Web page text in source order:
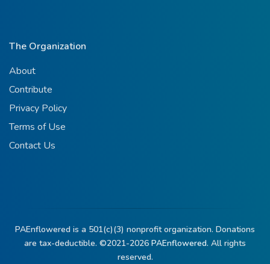
The Organization
About
Contribute
Privacy Policy
Terms of Use
Contact Us
PAEnflowered is a 501(c)(3) nonprofit organization. Donations
are tax-deductible. ©2021-2026 PAEnflowered. All rights
reserved.